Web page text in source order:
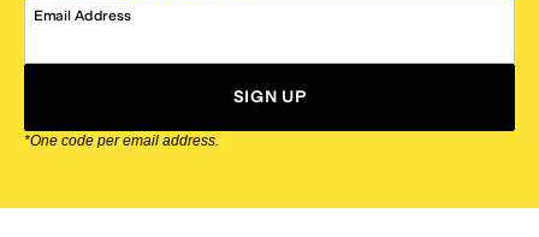
Email Address
SIGN UP
*One code per email address.